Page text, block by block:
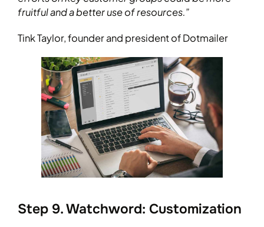
fruitful and a better use of resources.”
Tink Taylor, founder and president of Dotmailer
Step 9. Watchword: Customization